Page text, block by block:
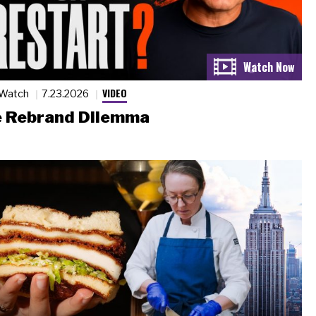
7.23.2026 VIDEO
Rebrand Dilemma